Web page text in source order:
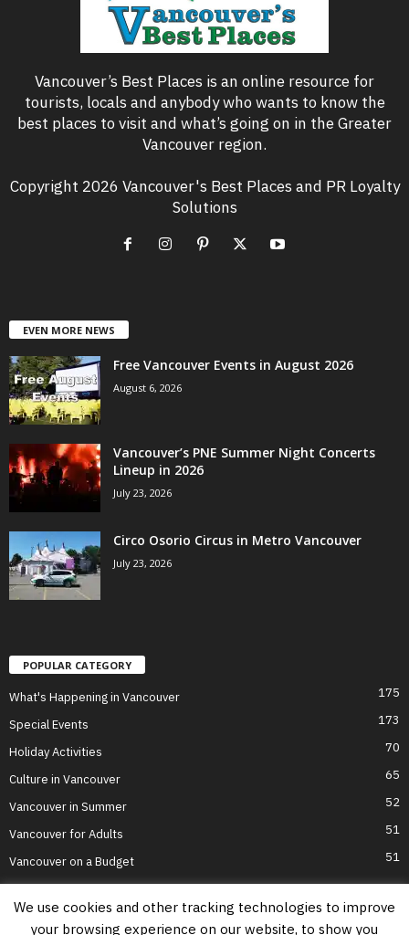
Vancouver’s Best Places is an online resource for
tourists, locals and anybody who wants to know the
best places to visit and what’s going on in the Greater
Vancouver region.
Copyright 2026 Vancouver's Best Places and PR Loyalty
Solutions
EVEN MORE NEWS
Free Vancouver Events in August 2026
August 6, 2026
Vancouver’s PNE Summer Night Concerts
Lineup in 2026
July 23, 2026
Circo Osorio Circus in Metro Vancouver
July 23, 2026
POPULAR CATEGORY
What's Happening in Vancouver 175
Special Events 173
Holiday Activities 70
Culture in Vancouver 65
Vancouver in Summer 52
Vancouver for Adults 51
Vancouver on a Budget 51
We use cookies and other tracking technologies to improve
your browsing experience on our website, to show you